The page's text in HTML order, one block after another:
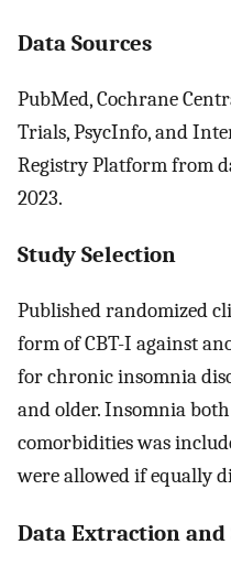
Data Sources
PubMed, Cochrane
Trials, PsycInfo, and
Registry Platform from
2023.
Study Selection
Published randomized
form of CBT-I against
for chronic insomnia
and older. Insomnia
comorbidities was
were allowed if equally
Data Extraction and